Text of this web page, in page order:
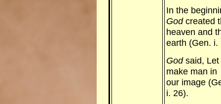
In the
Godcreated
heaven and
earth (Gen. i.
Godsaid, Let
make man in
our image
i. 26).